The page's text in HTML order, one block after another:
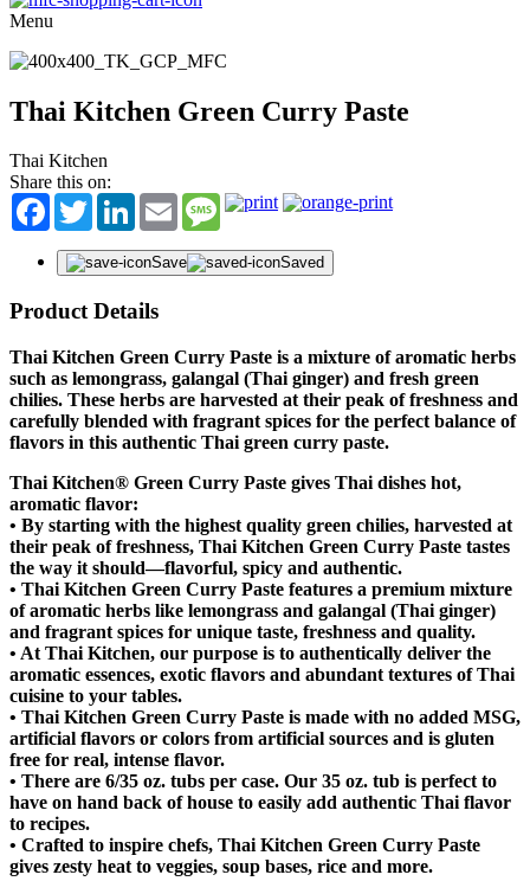
Menu
Thai Kitchen Green Curry Paste
Thai Kitchen
Share this on:
Facebook
TwitterLinkedInEmail Message
Save Saved
Product Details
Thai Kitchen Green Curry Paste is a mixture of aromatic herbs
such as lemongrass, galangal (Thai ginger) and fresh green
chilies. These herbs are harvested at their peak of freshness and
carefully blended with fragrant spices for the perfect balance of
flavors in this authentic Thai green curry paste.
Thai Kitchen® Green Curry Paste gives Thai dishes hot,
aromatic flavor:
• By starting with the highest quality green chilies, harvested at
their peak of freshness, Thai Kitchen Green Curry Paste tastes
the way it should—flavorful, spicy and authentic.
• Thai Kitchen Green Curry Paste features a premium mixture
of aromatic herbs like lemongrass and galangal (Thai ginger)
and fragrant spices for unique taste, freshness and quality.
• At Thai Kitchen, our purpose is to authentically deliver the
aromatic essences, exotic flavors and abundant textures of Thai
cuisine to your tables.
• Thai Kitchen Green Curry Paste is made with no added MSG,
artificial flavors or colors from artificial sources and is gluten
free for real, intense flavor.
• There are 6/35 oz. tubs per case. Our 35 oz. tub is perfect to
have on hand back of house to easily add authentic Thai flavor
to recipes.
• Crafted to inspire chefs, Thai Kitchen Green Curry Paste
gives zesty heat to veggies, soup bases, rice and more.